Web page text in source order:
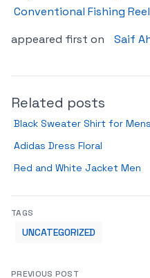
Conventional Fishing
appeared first on
Saif
Related posts
Black Sweater Shirt for Mens
Adidas Dress Floral
Red and White Jacket Men
TAGS
UNCATEGORIZED
PREVIOUS POST